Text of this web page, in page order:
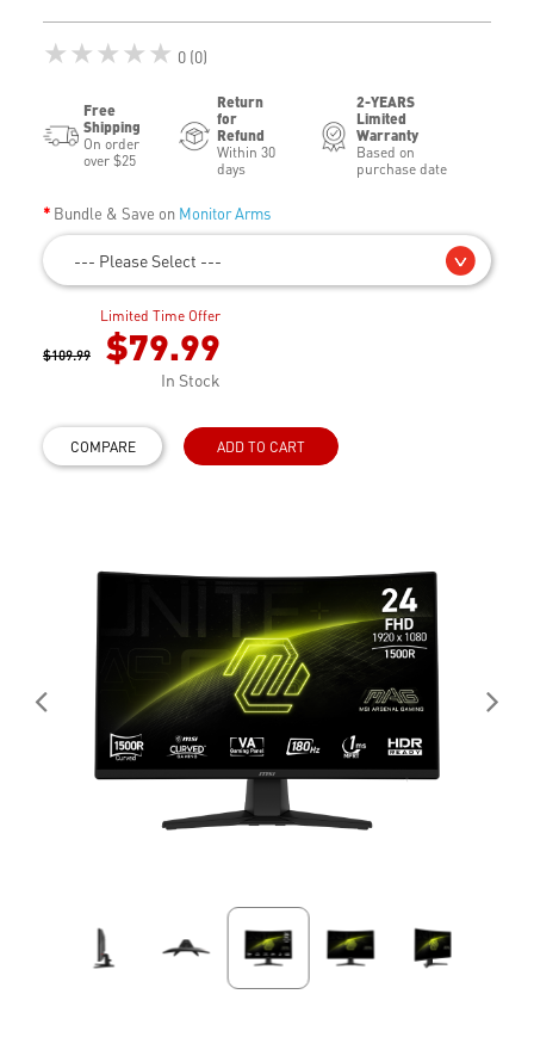
★★★★★ 0 (0)
Free
Shipping
On order
over $25
Return
for
Refund
Within 30
days
2-YEARS
Limited
Warranty
Based on
purchase date
Bundle & Save on Monitor Arms
--- Please Select ---
Limited Time Offer
$109.99 $79.99
In Stock
COMPARE ADD TO CART